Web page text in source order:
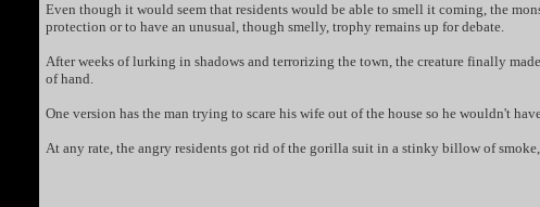
Even though it would seem that residents would be able to smell it coming, the
protection or to have an unusual, though smelly, trophy remains up for debate.
After weeks of lurking in shadows and terrorizing the town, the creature finally
of hand.
One version has the man trying to scare his wife out of the house so he wouldn't
At any rate, the angry residents got rid of the gorilla suit in a stinky billow of